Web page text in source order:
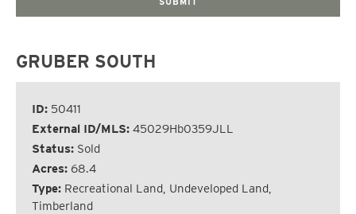
GRUBER SOUTH
ID: 50411
External ID/MLS: 45029Hb0359JLL
Status: Sold
Acres: 68.4
Type: Recreational Land, Undeveloped Land,
Timberland